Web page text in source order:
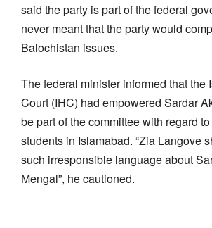
said the party is part of the federal
never meant that the party would
Balochistan issues.
The federal minister informed that the
Court (IHC) had empowered Sardar
be part of the committee with regard
students in Islamabad. “Zia Langove
such irresponsible language about
Mengal”, he cautioned.